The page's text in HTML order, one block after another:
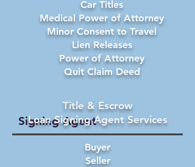
Car Titles
Medical Power of Attorney
Minor Consent to Travel
Lien Releases
Power of Attorney
Quit Claim Deed
Signing Agent
Buyer
Seller
Title & Escrow
Loan Signing Agent Services